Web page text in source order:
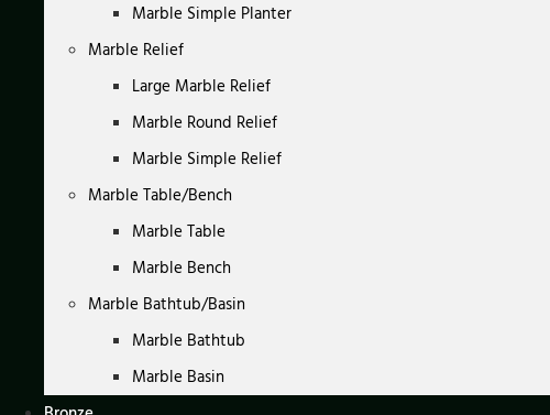
Marble Simple Planter
Marble Relief
Large Marble Relief
Marble Round Relief
Marble Simple Relief
Marble Table/Bench
Marble Table
Marble Bench
Marble Bathtub/Basin
Marble Bathtub
Marble Basin